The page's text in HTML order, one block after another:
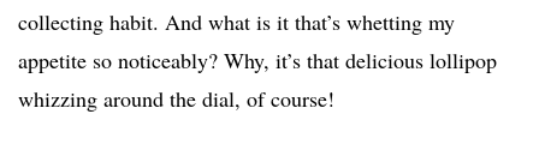
collecting habit. And what is it that’s whetting my
appetite so noticeably? Why, it’s that delicious lollipop
whizzing around the dial, of course!